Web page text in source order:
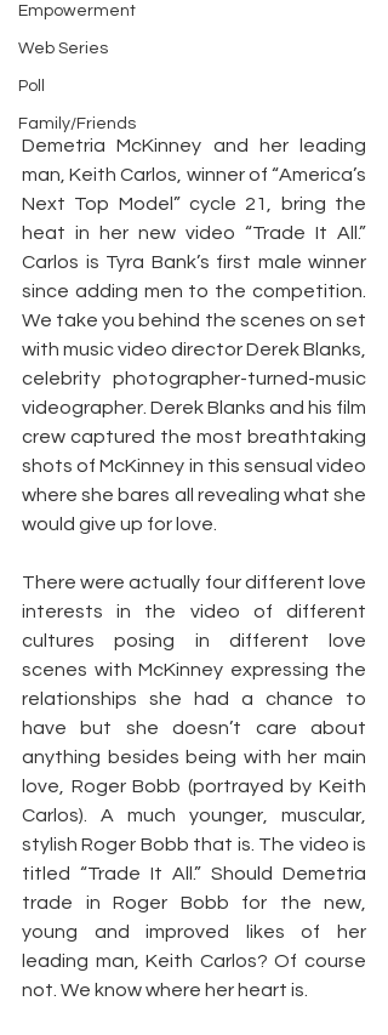
Empowerment
Web Series
Poll
Family/Friends
Demetria McKinney and her leading
man, Keith Carlos, winner of “America’s
Next Top Model” cycle 21, bring the
heat in her new video “Trade It All.”
Carlos is Tyra Bank’s first male winner
since adding men to the competition.
We take you behind the scenes on set
with music video director Derek Blanks,
celebrity photographer-turned-music
videographer. Derek Blanks and his film
crew captured the most breathtaking
shots of McKinney in this sensual video
where she bares all revealing what she
would give up for love.
There were actually four different love
interests in the video of different
cultures posing in different love
scenes with McKinney expressing the
relationships she had a chance to
have but she doesn’t care about
anything besides being with her main
love, Roger Bobb (portrayed by Keith
Carlos). A much younger, muscular,
stylish Roger Bobb that is. The video is
titled “Trade It All.” Should Demetria
trade in Roger Bobb for the new,
young and improved likes of her
leading man, Keith Carlos? Of course
not. We know where her heart is.